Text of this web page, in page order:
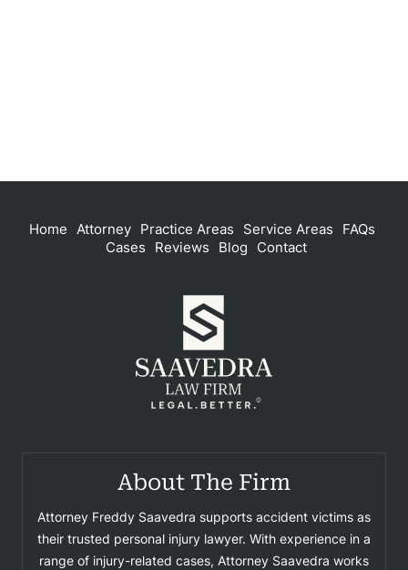
Home Attorney Practice Areas Service Areas
FAQs
Cases
Reviews Blog Contact
About The Firm
Attorney Freddy Saavedra supports accident victims as
their trusted personal injury lawyer. With experience in a
range of injury-related cases, Attorney Saavedra works